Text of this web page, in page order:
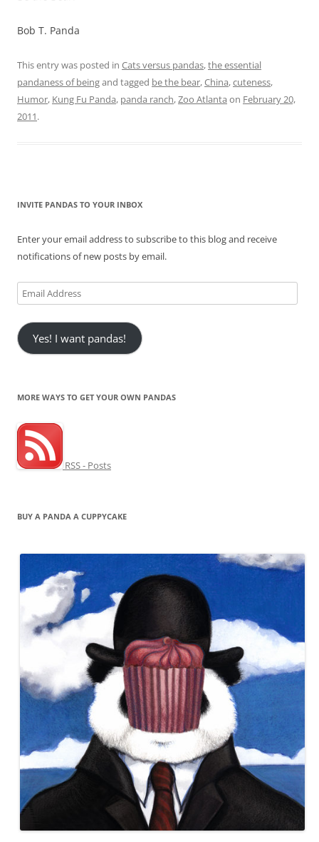
Bob T. Panda
This entry was posted in Cats versus pandas,the essential
pandaness of beingand tagged be the bear,China,cuteness,
Humor, Kung Fu Panda, panda ranch,Zoo Atlanta on February 20,
2011.
INVITE PANDAS TO YOUR INBOX
Enter your email address to subscribe to this blog and receive
notifications of new posts by email.
Email
Address
Yes! I want pandas!
MORE WAYS TO GET YOUR OWN PANDAS
RSS - Posts
BUY A PANDA A CUPPYCAKE